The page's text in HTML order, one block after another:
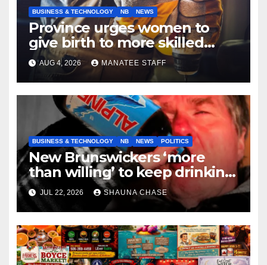
BUSINESS & TECHNOLOGY NB NEWS
Province urges women to
give birth to more skilled
tradespeople
AUG 4, 2026 MANATEE STAFF
BUSINESS & TECHNOLOGY NB NEWS POLITICS
New Brunswickers ‘more
than willing’ to keep drinking
if it helps fight tariffs
JUL 22, 2026 SHAUNA CHASE